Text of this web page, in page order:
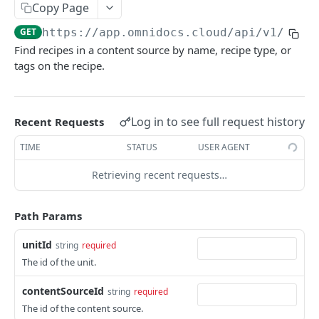
Finalize Late Merge Document
Powered by
Copy Page
GET https://app.omnidocs.cloud/api/v1/
Find recipes in a content source by name, recipe type, or
tags on the recipe.
Recent Requests Log in to see full request history
TIME STATUS USER AGENT
Retrieving recent requests…
Path Params
unitId string required
The id of the unit.
contentSourceId string required
The id of the content source.